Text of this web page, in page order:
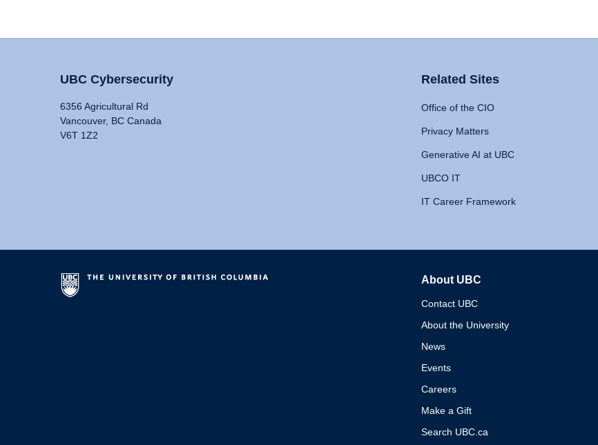
UBC Cybersecurity
6356 Agricultural Rd
Vancouver, BC Canada
V6T 1Z2
Related Sites
Office of the CIO
Privacy Matters
Generative AI at UBC
UBCO IT
IT Career Framework
About UBC
Contact UBC
About the University
News
Events
Careers
Make a Gift
Search UBC.ca